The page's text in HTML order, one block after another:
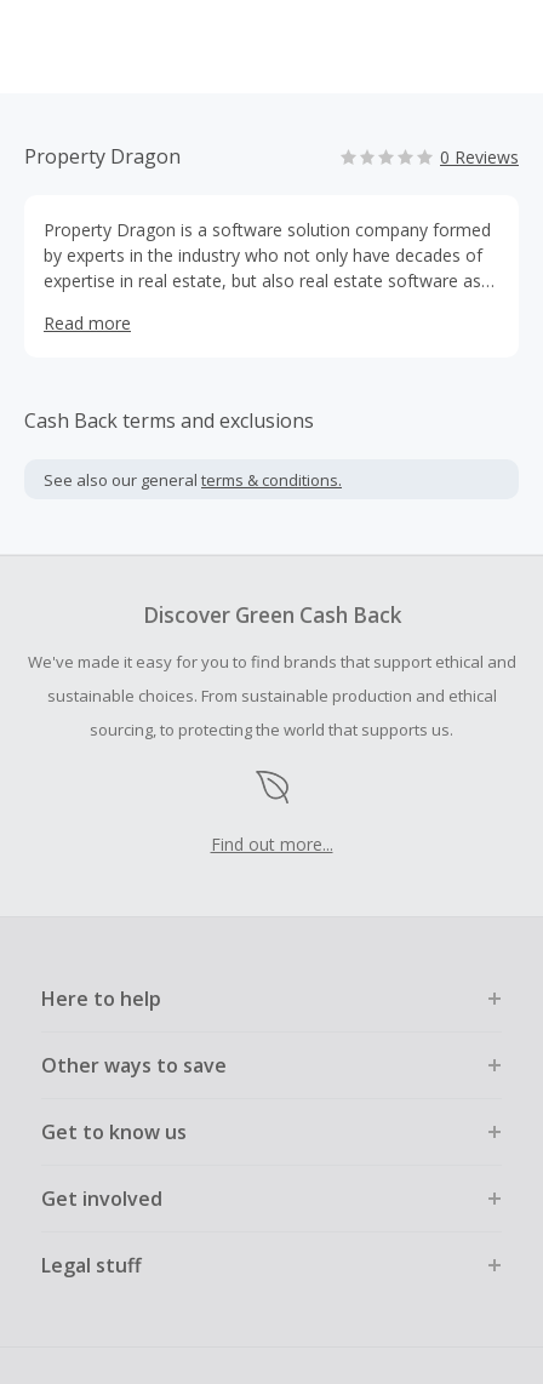
Property Dragon 0 Reviews
Property Dragon is a software solution company formed
by experts in the industry who not only have decades of
expertise in real estate, but also real estate software as
Read more
Cash Back terms and exclusions
See also our general terms & conditions.
Discover Green Cash Back
We've made it easy for you to find brands that support ethical and
sustainable choices. From sustainable production and ethical
sourcing, to protecting the world that supports us.
Find out more...
Here to help
Other ways to save
Get to know us
Get involved
Legal stuff